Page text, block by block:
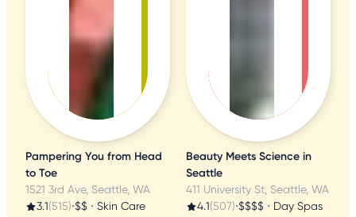
Pampering You from Head
to Toe
1521 3rd Ave, Seattle, WA
3.1(515)•$$ • Skin Care
Beauty Meets Science in
Seattle
411 University St, Seattle, WA
4.1(507)•$$$$ • Day Spas